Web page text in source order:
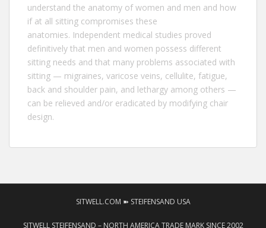
understand the anatomy of women and men and how
if at all sitting compromises these
anatomies. Independent medical studies proved
definitively that men and women possess different
sitting needs and that many problems associated with
sitting — migraines, varicose veins, cellulite, fatigue,
back and shoulder pain, and lethargy among others —
can be relieved and/or eradicated by modifying chair
design.
SITWELL.COM ➽ STEIFENSAND USA
SITWELL STEIFENSAND – NORTH AMERICA TRADE MARK SINCE 2002